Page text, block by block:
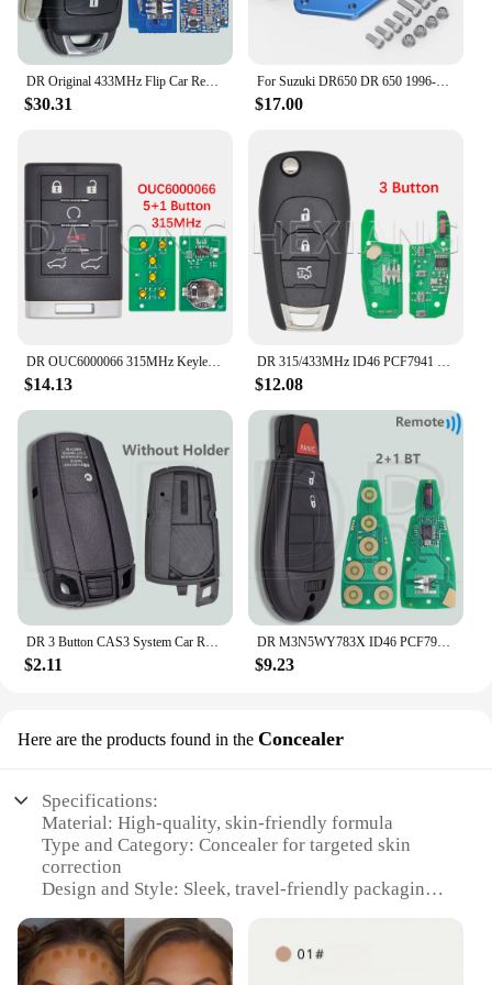
$30.31
For Suzuki DR650 DR 650 1996-2024 2023 2022 2021 2020 Adjustable Passenger Foot Peg Footrest Relocation Brackets Lowers Pegs 4''
$17.00
$14.13 $12.08
$2.11
DR M3N5WY783X ID46 PCF7941 GQ4-53T PCF7961A 433MHz Car Remote Key For Jeep Cherokee Dodge Caravan RAM Chrysler Town & Country
$9.23
Here are the products found in the Concealer
Specifications:
Material: High-quality, skin-friendly formula
Type and Category: Concealer for targeted skin
correction
Design and Style: Sleek, travel-friendly packaging
and imperfections
Typical Adaptive Scenario: Ideal for on-the-go
touch-ups